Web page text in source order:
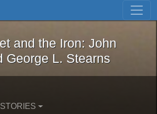
Skip to first result
Magnet and the Iron: John
and the Iron: John
George L. Stearns